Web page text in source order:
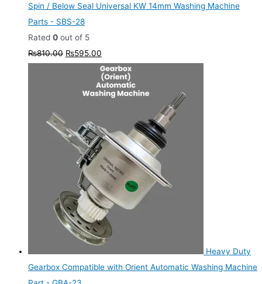
Spin / Below Seal Universal KW 14mm Washing Machine
Parts - SBS-28
Rated 0 out of 5
₨810.00 ₨595.00
Heavy Duty
Gearbox Compatible with Orient Automatic Washing Machine